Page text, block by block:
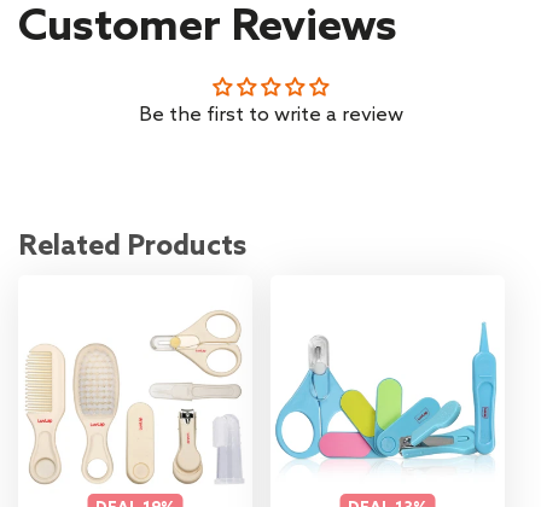
Customer Reviews
Be the first to write a review
Related Products